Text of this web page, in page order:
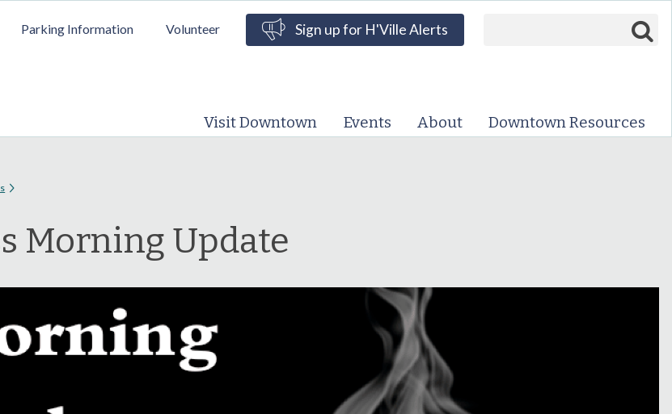
ABOUT
Parking Information Volunteer Sign up for H'Ville Alerts
Visit Downtown Events About Downtown Resources
Morning Update